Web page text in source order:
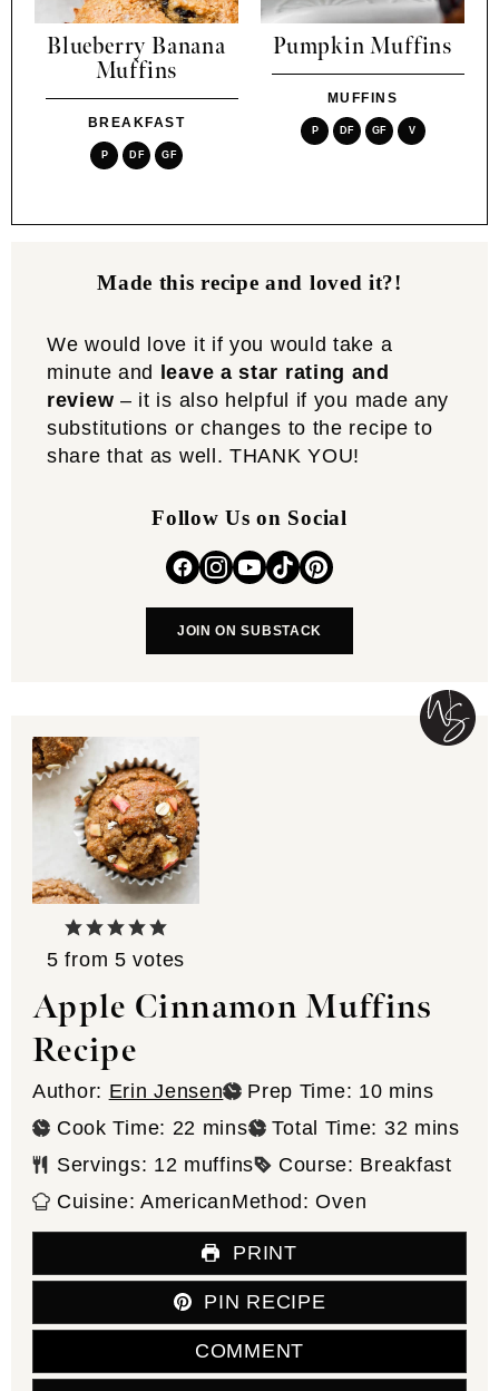
Blueberry Banana
Muffins
BREAKFAST
P DF GF
Pumpkin Muffins
MUFFINS
P DF GF V
Made this recipe and loved it?!
We would love it if you would take a
minute and leave a star rating and
review – it is also helpful if you made any
substitutions or changes to the recipe to
share that as well. THANK YOU!
Follow Us on Social
JOIN ON SUBSTACK
5 from 5 votes
Apple Cinnamon Muffins
Recipe
Author: Erin Jensen Prep Time: 10minutes
mins
Cook Time: 22 minutes
mins Total Time: 32 minutes
mins
Servings: 12 muffins Course: Breakfast
Cuisine:AmericanMethod:Oven
PRINT
PIN RECIPE
COMMENT